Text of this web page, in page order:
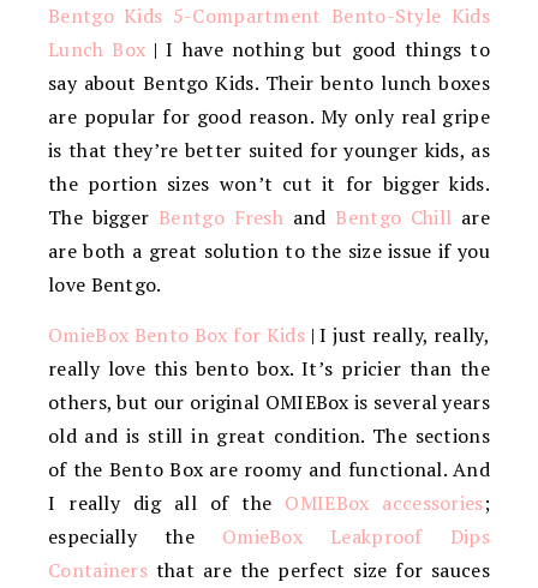
Bentgo Kids 5-Compartment Bento-Style Kids
Lunch Box | I have nothing but good things to
say about Bentgo Kids. Their bento lunch boxes
are popular for good reason. My only real gripe
is that they’re better suited for younger kids, as
the portion sizes won’t cut it for bigger kids.
The bigger Bentgo Fresh and Bentgo Chill are
are both a great solution to the size issue if you
love Bentgo.
OmieBox Bento Box for Kids | I just really, really,
really love this bento box. It’s pricier than the
others, but our original OMIEBox is several years
old and is still in great condition. The sections
of the Bento Box are roomy and functional. And
I really dig all of the OMIEBox accessories;
especially the OmieBox Leakproof Dips
Containers that are the perfect size for sauces